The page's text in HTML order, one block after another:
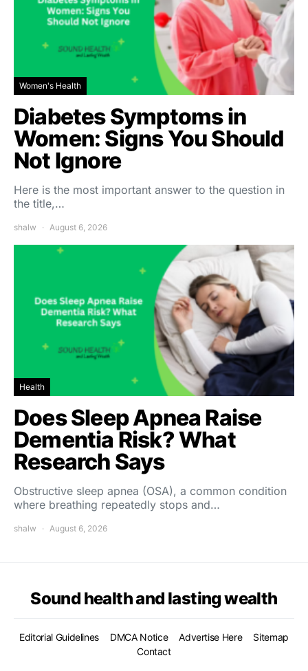
Women's Health
Diabetes Symptoms in
Women: Signs You Should
Not Ignore
Here is the most important answer to the question in
the title,…
shalw August 6, 2026
Health
Does Sleep Apnea Raise
Dementia Risk? What
Research Says
Obstructive sleep apnea (OSA), a common condition
where breathing repeatedly stops and…
shalw August 6, 2026
Sound health and lasting wealth
Editorial Guidelines DMCA Notice Advertise Here
Sitemap
Contact